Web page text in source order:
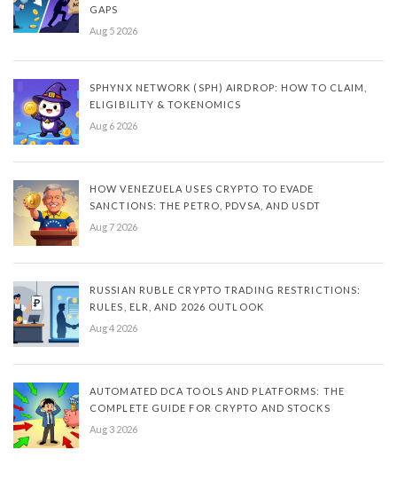
GAPS
Aug 5 2026
SPHYNX NETWORK (SPH) AIRDROP: HOW TO CLAIM,
ELIGIBILITY & TOKENOMICS
Aug 6 2026
HOW VENEZUELA USES CRYPTO TO EVADE
SANCTIONS: THE PETRO, PDVSA, AND USDT
Aug 7 2026
RUSSIAN RUBLE CRYPTO TRADING RESTRICTIONS:
RULES, ELR, AND 2026 OUTLOOK
Aug 4 2026
AUTOMATED DCA TOOLS AND PLATFORMS: THE
COMPLETE GUIDE FOR CRYPTO AND STOCKS
Aug 3 2026